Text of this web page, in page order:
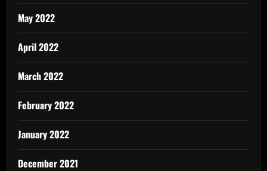
May 2022
April 2022
March 2022
February 2022
January 2022
December 2021